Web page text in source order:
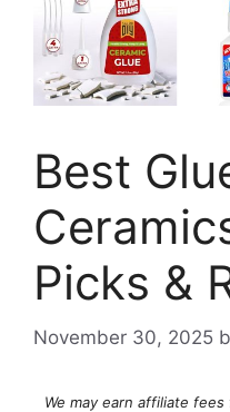
Best
Picks &
November 30, 2025
We may earn affiliate